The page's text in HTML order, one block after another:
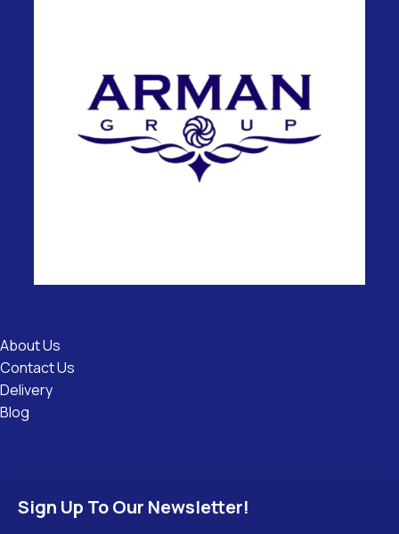
About Us
Contact Us
Delivery
Blog
Sign Up To Our Newsletter!